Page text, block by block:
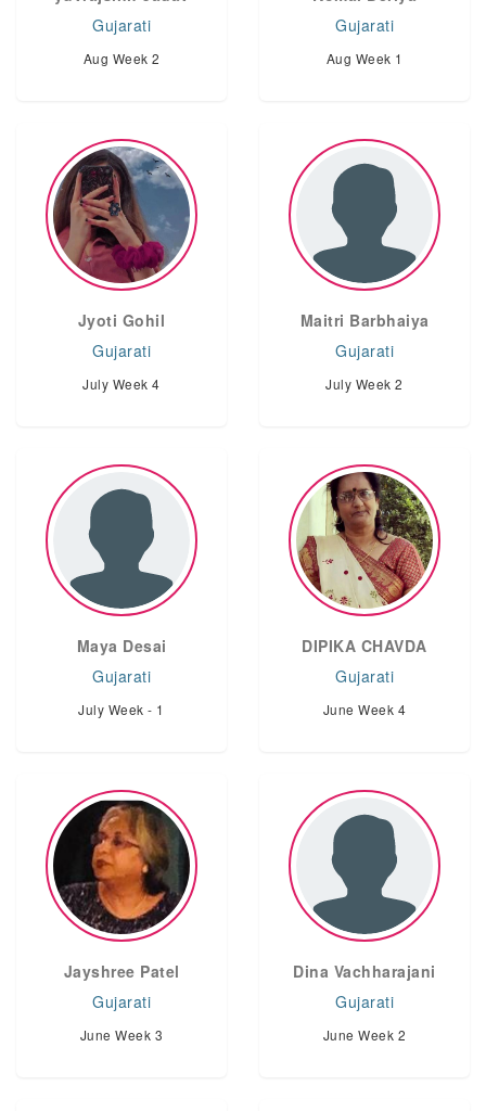
Gujarati
Aug Week 2
Gujarati
Aug Week 1
Jyoti Gohil
Gujarati
July Week 4
Maitri Barbhaiya
Gujarati
July Week 2
Maya Desai
Gujarati
July Week - 1
DIPIKA CHAVDA
Gujarati
June Week 4
Jayshree Patel
Gujarati
June Week 3
Dina Vachharajani
Gujarati
June Week 2